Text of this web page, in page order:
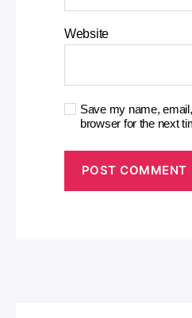
Website
Save my name,
browser for the next